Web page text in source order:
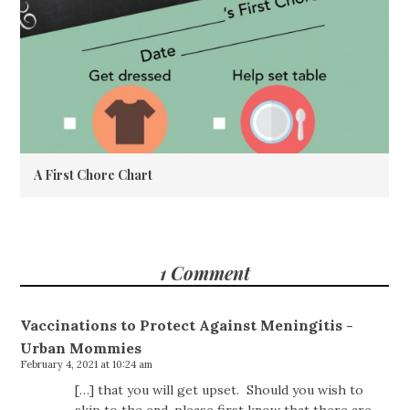
A First Chore Chart
1 Comment
Vaccinations to Protect Against Meningitis -
Urban Mommies
February 4, 2021 at 10:24 am
[…] that you will get upset. Should you wish to